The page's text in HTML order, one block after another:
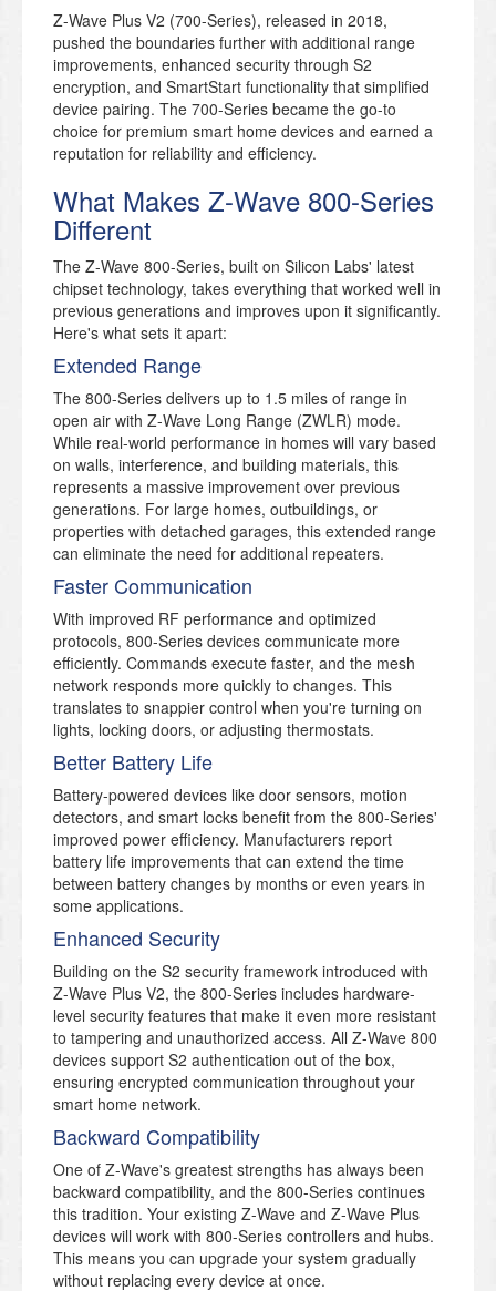
Z-Wave Plus V2 (700-Series), released in 2018,
pushed the boundaries further with additional range
improvements, enhanced security through S2
encryption, and SmartStart functionality that simplified
device pairing. The 700-Series became the go-to
choice for premium smart home devices and earned a
reputation for reliability and efficiency.
What Makes Z-Wave 800-Series
Different
The Z-Wave 800-Series, built on Silicon Labs' latest
chipset technology, takes everything that worked well in
previous generations and improves upon it significantly.
Here's what sets it apart:
Extended Range
The 800-Series delivers up to 1.5 miles of range in
open air with Z-Wave Long Range (ZWLR) mode.
While real-world performance in homes will vary based
on walls, interference, and building materials, this
represents a massive improvement over previous
generations. For large homes, outbuildings, or
properties with detached garages, this extended range
can eliminate the need for additional repeaters.
Faster Communication
With improved RF performance and optimized
protocols, 800-Series devices communicate more
efficiently. Commands execute faster, and the mesh
network responds more quickly to changes. This
translates to snappier control when you're turning on
lights, locking doors, or adjusting thermostats.
Better Battery Life
Battery-powered devices like door sensors, motion
detectors, and smart locks benefit from the 800-Series'
improved power efficiency. Manufacturers report
battery life improvements that can extend the time
between battery changes by months or even years in
some applications.
Enhanced Security
Building on the S2 security framework introduced with
Z-Wave Plus V2, the 800-Series includes hardware-
level security features that make it even more resistant
to tampering and unauthorized access. All Z-Wave 800
devices support S2 authentication out of the box,
ensuring encrypted communication throughout your
smart home network.
Backward Compatibility
One of Z-Wave's greatest strengths has always been
backward compatibility, and the 800-Series continues
this tradition. Your existing Z-Wave and Z-Wave Plus
devices will work with 800-Series controllers and hubs.
This means you can upgrade your system gradually
without replacing every device at once.